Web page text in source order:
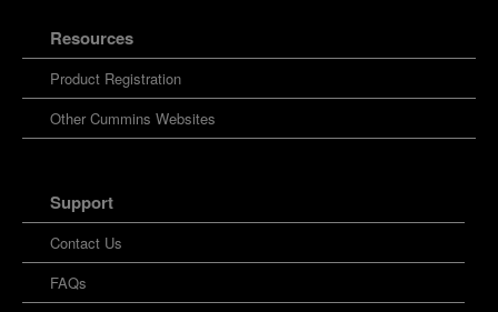
Resources
Product Registration
Other Cummins Websites
Support
Contact Us
FAQs